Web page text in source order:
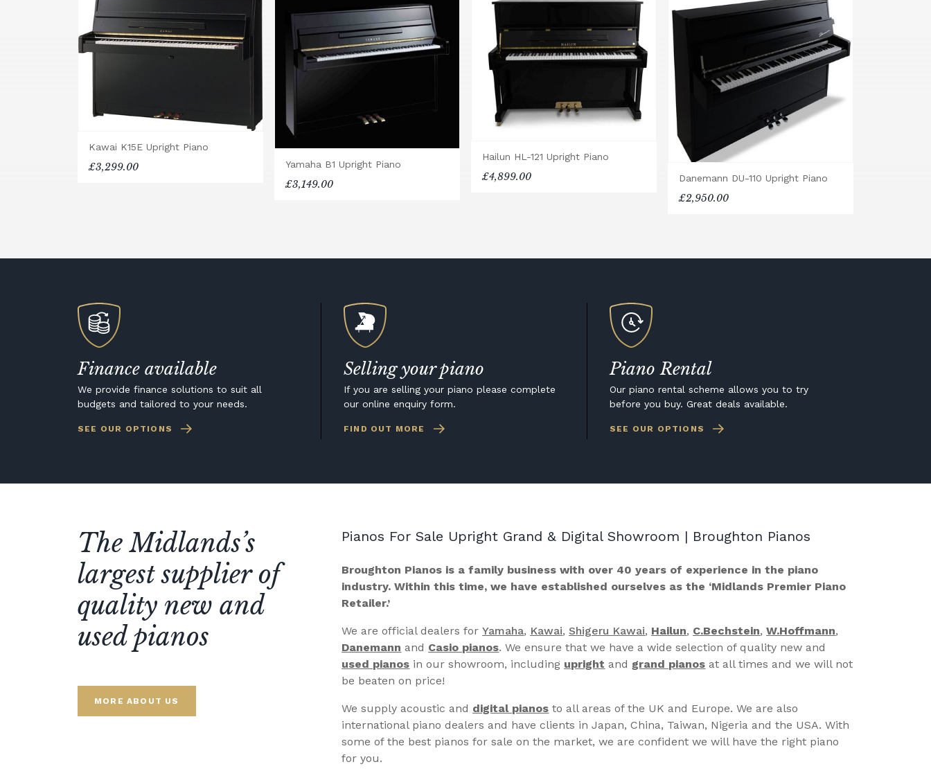
Kawai K15E Upright Piano
£3,299.00 Yamaha B1 Upright Piano
£3,149.00
Hailun HL-121 Upright Piano
£4,899.00 Danemann DU-110 Upright Piano
£2,950.00
Finance available
We provide finance solutions to suit all
budgets and tailored to your needs.
SEE OUR OPTIONS
Selling your piano
If you are selling your piano please complete
our online enquiry form.
FIND OUT MORE
Piano Rental
Our piano rental scheme allows you to try
before you buy. Great deals available.
SEE OUR OPTIONS
The Midlands’s
largest supplier of
quality new and
used pianos
MORE ABOUT US
Pianos For Sale Upright Grand & Digital Showroom | Broughton Pianos
Broughton Pianos is a family business with over 40 years of experience in the piano
industry. Within this time, we have established ourselves as the ‘Midlands Premier Piano
Retailer.’
We are official dealers forYamaha, Kawai, Shigeru Kawai, Hailun, C.Bechstein,W.Hoffmann,
Danemann and Casio pianos. We ensure that we have a wide selection of quality new and
used pianos in our showroom, including upright and grand pianos at all times and we will not
be beaten on price!
We supply acoustic and digital pianos to all areas of the UK and Europe. We are also
international piano dealers and have clients in Japan, China, Taiwan, Nigeria and the USA. With
some of the best pianos for sale on the market, we are confident we will have the right piano
for you.